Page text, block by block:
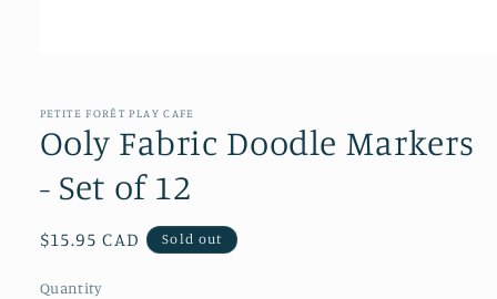
in
PETITE FORÊT PLAY CAFE
Ooly Fabric Doodle Markers
- Set of 12
Regular
$15.95 CAD Sold out
Quantity